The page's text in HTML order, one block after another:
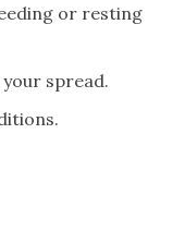
or resting
spread.